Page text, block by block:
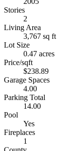
Stories
2
Living Area
3,767 sq ft
Lot Size
0.47 acres
Price/sqft
$238.89
Garage Spaces
4.00
Parking Total
14.00
Pool
Yes
Fireplaces
1